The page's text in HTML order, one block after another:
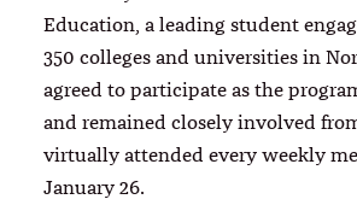
Education, a leading student
350 colleges and universities in
agreed to participate as the
and remained closely involved
virtually attended every weekly
January 26.